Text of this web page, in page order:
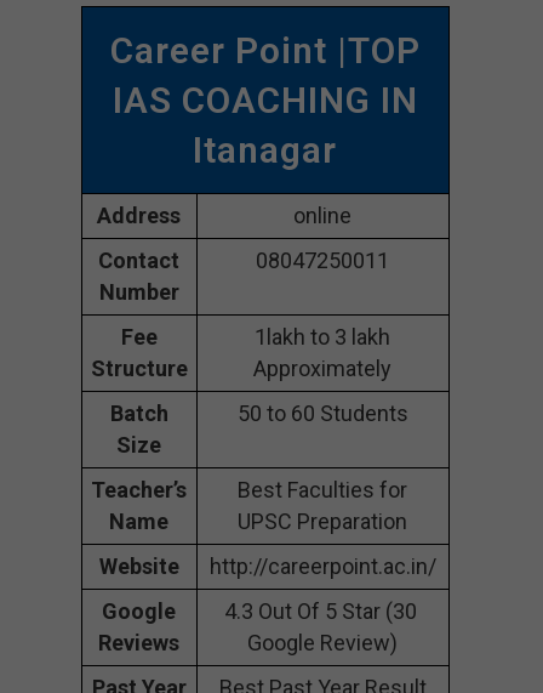
Career Point |TOP
IAS COACHING IN
Itanagar
Address
online
Contact
Number
08047250011
Fee
Structure
1lakh to 3 lakh
Approximately
Batch
Size
50 to 60 Students
Teacher’s
Name
Best Faculties for
UPSC Preparation
Website
http://careerpoint.ac.in/
Google
Reviews
4.3 Out Of 5 Star (30
Google Review)
Past Year
Best Past Year Result